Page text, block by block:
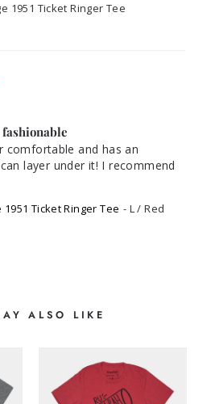
1951 Ticket Ringer Tee
comfortable and has an
layer under it! I recommend
Ticket Ringer Tee L / Red
ALSO LIKE